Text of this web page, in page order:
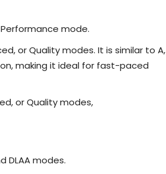
mode.
or Quality modes. It is similar to A,
making it ideal for fast-paced
or Quality modes,
DLAA modes.